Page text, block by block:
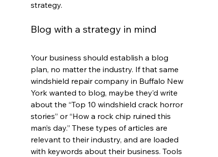
strategy.
Blog with a strategy in mind
Your business should establish a blog
plan, no matter the industry. If that same
windshield repair company in Buffalo New
York wanted to blog, maybe they’d write
about the “Top 10 windshield crack horror
stories” or “How a rock chip ruined this
man’s day.” These types of articles are
relevant to their industry, and are loaded
with keywords about their business. Tools